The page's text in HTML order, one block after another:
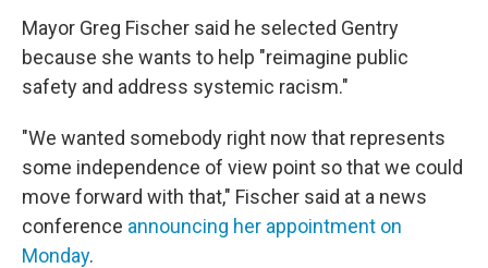
Mayor Greg Fischer said he selected Gentry
because she wants to help "reimagine public
safety and address systemic racism."
"We wanted somebody right now that represents
some independence of view point so that we could
move forward with that," Fischer said at a news
conference announcing her appointment on
Monday.